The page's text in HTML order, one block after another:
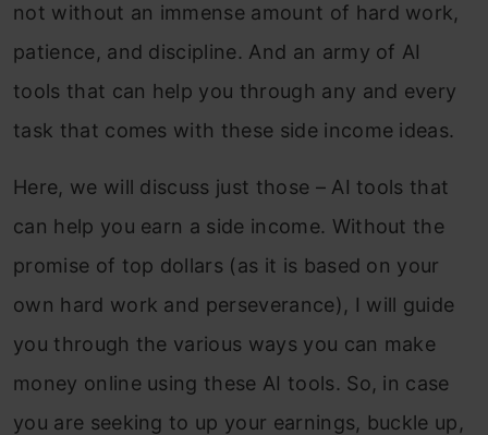
not without an immense amount of hard work,
patience, and discipline. And an army of AI
tools that can help you through any and every
task that comes with these side income ideas.
Here, we will discuss just those – AI tools that
can help you earn a side income. Without the
promise of top dollars (as it is based on your
own hard work and perseverance), I will guide
you through the various ways you can make
money online using these AI tools. So, in case
you are seeking to up your earnings, buckle up,